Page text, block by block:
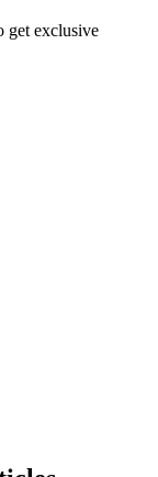
get exclusive